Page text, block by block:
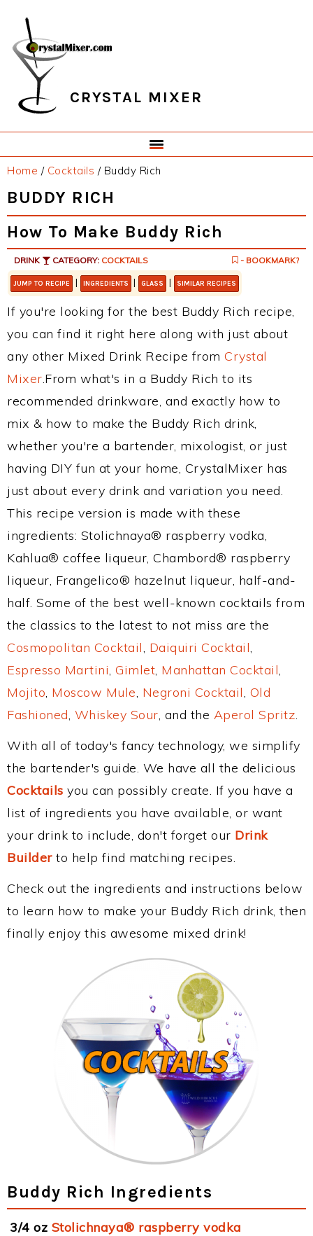
primary
navigation
main
content
primary
sidebar
footer
CRYSTAL MIXER
Home / Cocktails /Buddy Rich
BUDDY RICH
How To Make Buddy Rich
DRINK CATEGORY: COCKTAILS - BOOKMARK?
JUMP TO RECIPE | INGREDIENTS | GLASS | SIMILAR RECIPES
If you're looking for the best Buddy Rich recipe,
you can find it right here along with just about
any other Mixed Drink Recipe from Crystal
Mixer.From what's in a Buddy Rich to its
recommended drinkware, and exactly how to
mix & how to make the Buddy Rich drink,
whether you're a bartender, mixologist, or just
having DIY fun at your home, CrystalMixer has
just about every drink and variation you need.
This recipe version is made with these
ingredients: Stolichnaya® raspberry vodka,
Kahlua® coffee liqueur, Chambord® raspberry
liqueur, Frangelico® hazelnut liqueur, half-and-
half. Some of the best well-known cocktails from
the classics to the latest to not miss are the
Cosmopolitan Cocktail, Daiquiri Cocktail,
Espresso Martini, Gimlet, Manhattan Cocktail,
Mojito, Moscow Mule, Negroni Cocktail, Old
Fashioned, Whiskey Sour, and the Aperol Spritz.
With all of today's fancy technology, we simplify
the bartender's guide. We have all the delicious
Cocktails you can possibly create. If you have a
list of ingredients you have available, or want
your drink to include, don't forget our Drink
Builderto help find matching recipes.
Check out the ingredients and instructions below
to learn how to make your Buddy Rich drink, then
finally enjoy this awesome mixed drink!
Buddy Rich Ingredients
3/4 oz Stolichnaya® raspberry vodka